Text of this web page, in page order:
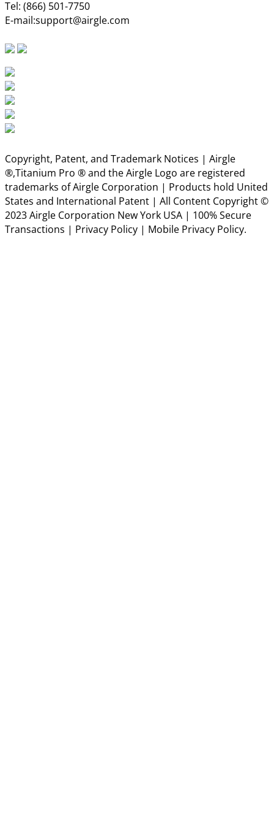
Tel: (866) 501-7750
E-mail:support@airgle.com
Copyright, Patent, and Trademark Notices | Airgle
®,Titanium Pro ® and the Airgle Logo are registered
trademarks of Airgle Corporation | Products hold United
States and International Patent | All Content Copyright ©
2023 Airgle Corporation New York USA | 100% Secure
Transactions | Privacy Policy | Mobile Privacy Policy.